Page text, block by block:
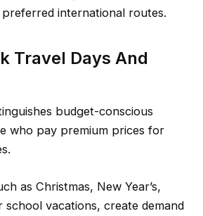
international routes.
Travel Days And
budget-conscious
who pay premium prices for
as Christmas, New Year’s,
school vacations, create demand